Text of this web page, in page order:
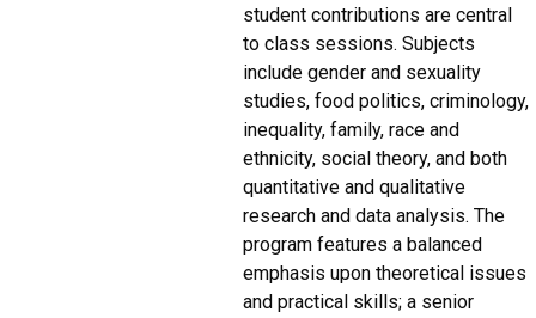
student contributions are central
to class sessions. Subjects
include gender and sexuality
studies, food politics, criminology,
inequality, family, race and
ethnicity, social theory, and both
quantitative and qualitative
research and data analysis. The
program features a balanced
emphasis upon theoretical issues
and practical skills; a senior